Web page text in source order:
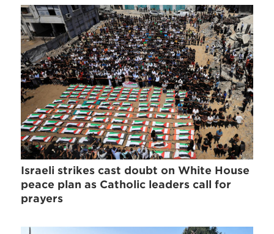
Israeli strikes cast doubt on White House
peace plan as Catholic leaders call for
prayers